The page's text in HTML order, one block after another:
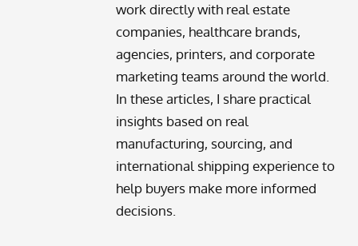
work directly with real estate
companies, healthcare brands,
agencies, printers, and corporate
marketing teams around the world.
In these articles, I share practical
insights based on real
manufacturing, sourcing, and
international shipping experience to
help buyers make more informed
decisions.